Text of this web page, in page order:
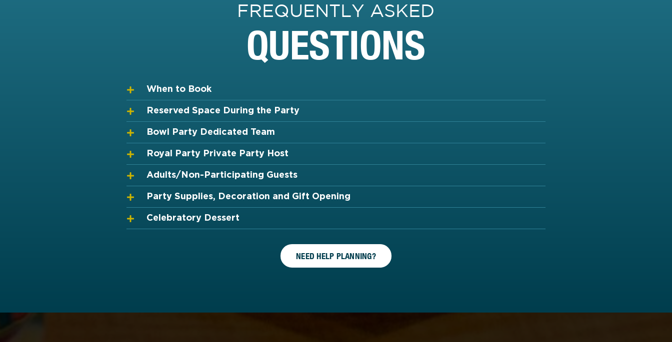
FREQUENTLY ASKED
QUESTIONS
When to Book
Reserved Space During the Party
Bowl Party Dedicated Team
Royal Party Private Party Host
Adults/Non-Participating Guests
Party Supplies, Decoration and Gift Opening
Celebratory Dessert
NEED HELP PLANNING?